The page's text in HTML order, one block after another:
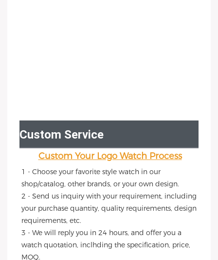
Custom Service
Custom Your Logo Watch Process
1 - Choose your favorite style watch in our
shop/catalog, other brands, or your own design.
2 - Send us inquiry with your requirement, including
your purchase quantity, quality requirements, design
requirements, etc.
3 - We will reply you in 24 hours, and offer you a
watch quotation, inclhding the specification, price,
MOQ.